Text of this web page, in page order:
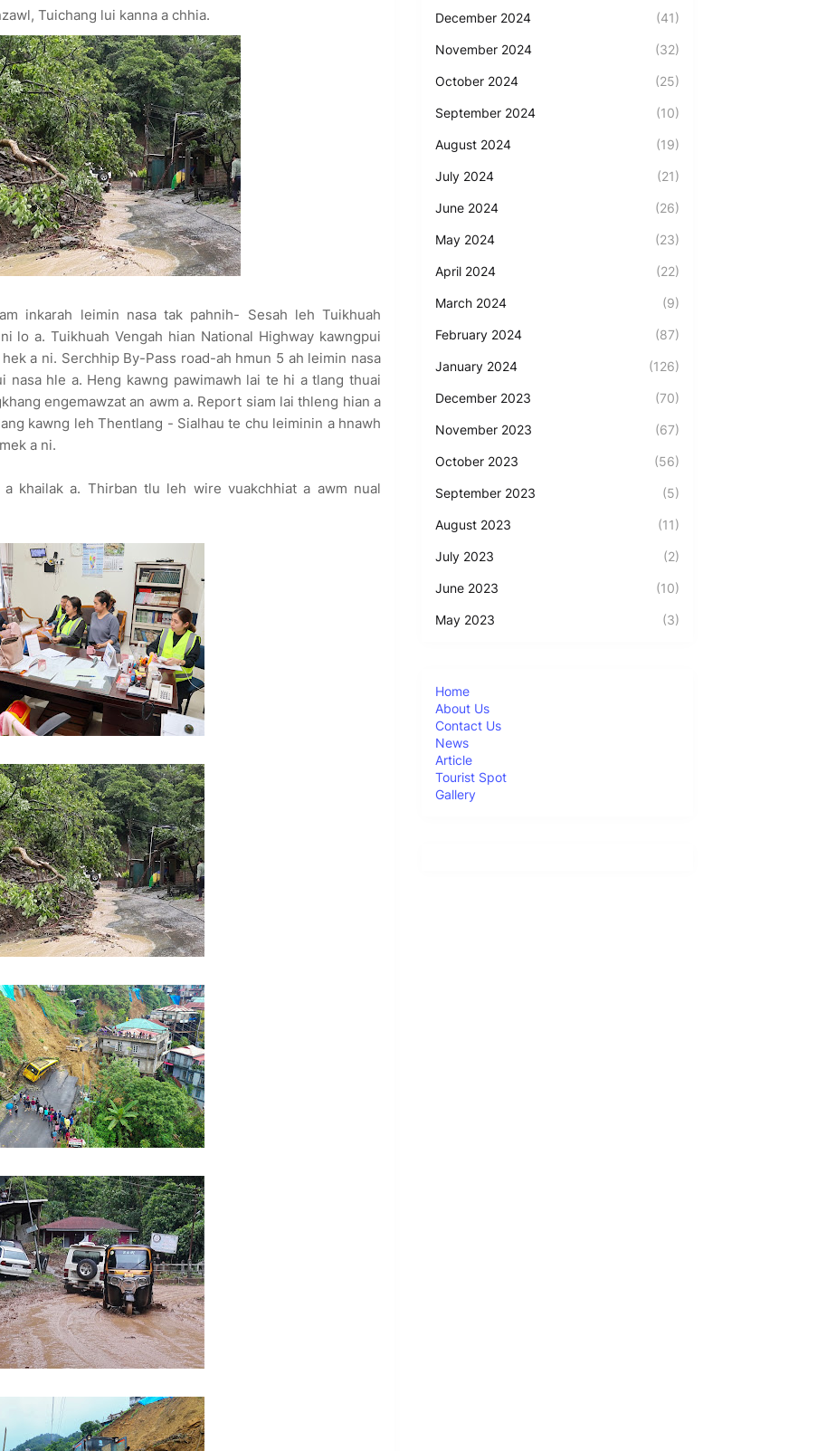
Tuichang lui kanna a chhia.
inkarah leimin nasa tak pahnih- Sesah leh Tuikhuah
lo a. Tuikhuah Vengah hian National Highway kawngpui
a ni. Serchhip By-Pass road-ah hmun 5 ah leimin nasa
nasa hle a. Heng kawng pawimawh lai te hi a tlang thuai
engemawzat an awm a. Report siam lai thleng hian a
kawng leh Thentlang - Sialhau te chu leiminin a hnawh
a ni.
khailak a. Thirban tlu leh wire vuakchhiat a awm nual
December 2024 (41)
November 2024 (32)
October 2024 (25)
September 2024 (10)
August 2024 (19)
July 2024 (21)
June 2024 (26)
May 2024 (23)
April 2024 (22)
March 2024 (9)
February 2024 (87)
January 2024 (126)
December 2023 (70)
November 2023 (67)
October 2023 (56)
September 2023 (5)
August 2023 (11)
July 2023 (2)
June 2023 (10)
May 2023 (3)
Home
About Us
Contact Us
News
Article
Tourist Spot
Gallery